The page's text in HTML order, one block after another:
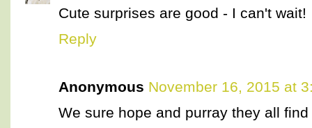
Cute surprises are good - I can't wait!
Reply
Anonymous November 16, 2015 at
We sure hope and purray they all